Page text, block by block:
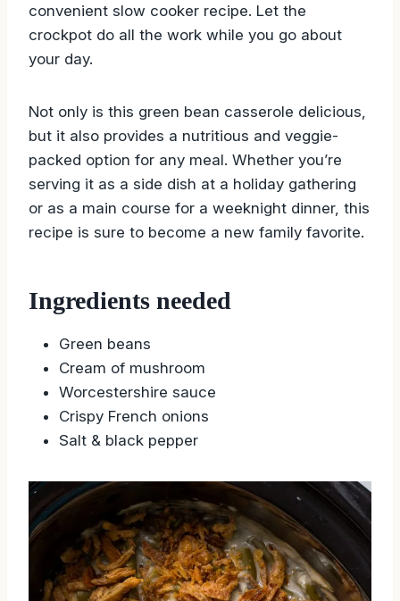
convenient slow cooker recipe. Let the
crockpot do all the work while you go about
your day.
Not only is this green bean casserole delicious,
but it also provides a nutritious and veggie-
packed option for any meal. Whether you’re
serving it as a side dish at a holiday gathering
or as a main course for a weeknight dinner, this
recipe is sure to become a new family favorite.
Ingredients needed
Green beans
Cream of mushroom
Worcestershire sauce
Crispy French onions
Salt & black pepper